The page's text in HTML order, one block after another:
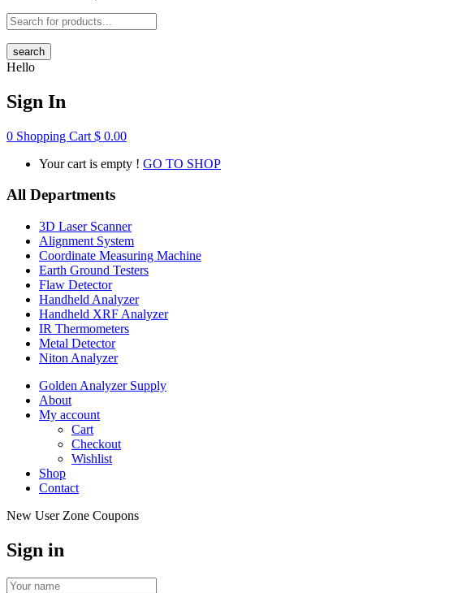
search
Hello
Sign In
0 Shopping Cart $ 0.00
Your cart is empty ! GO TO SHOP
All Departments
3D Laser Scanner
Alignment System
Coordinate Measuring Machine
Earth Ground Testers
Flaw Detector
Handheld Analyzer
Handheld XRF Analyzer
IR Thermometers
Metal Detector
Niton Analyzer
Golden Analyzer Supply
About
My account
Cart
Checkout
Wishlist
Shop
Contact
New User Zone Coupons
Sign in